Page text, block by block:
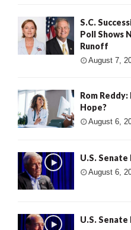
S.C.
Poll Shows
Runoff
August 7,
Rom
Hope?
August 6,
U.S.
August 6,
U.S.